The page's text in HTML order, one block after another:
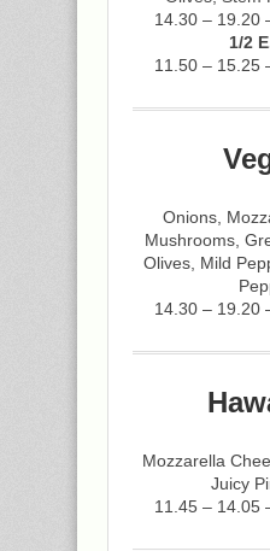
14.30 – 19.20
1/2
11.50 – 15.25
Onions,
Mushrooms,
Olives, Mild
14.30 – 19.20
Mozzarella
Juicy
11.45 – 14.05